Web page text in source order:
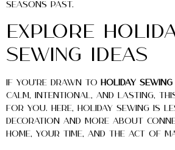
seasons past.
Explore
Sewing Ideas
If you’re drawn to holiday sewing
calm, intentional, and lasting, this
for you. Here, holiday sewing is
decoration and more about
home, your time, and the act of